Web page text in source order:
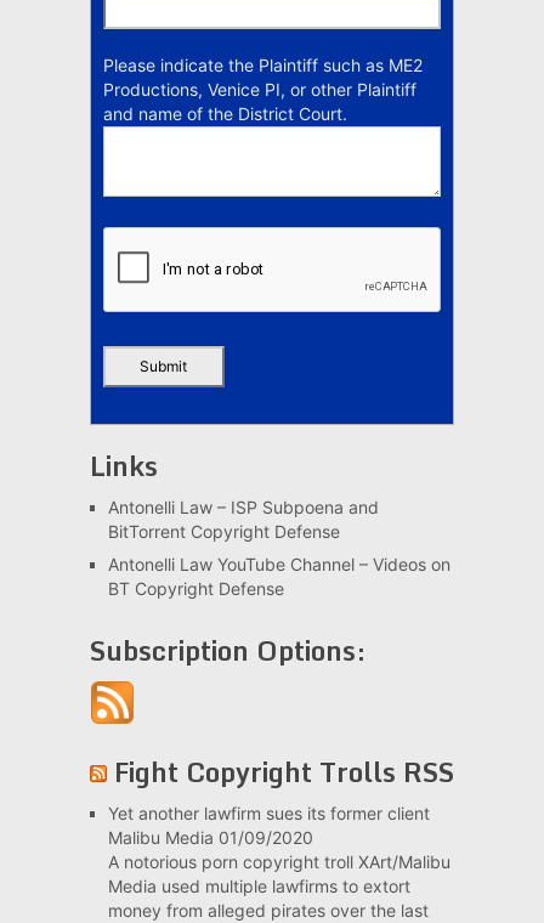
Please indicate the Plaintiff such as ME2
Productions, Venice PI, or other Plaintiff
and name of the District Court.
Links
Antonelli Law – ISP Subpoena and
BitTorrent Copyright Defense
Antonelli Law YouTube Channel – Videos on
BT Copyright Defense
Subscription Options:
Fight Copyright Trolls RSS
Yet another lawfirm sues its former client
Malibu Media 01/09/2020
A notorious porn copyright troll XArt/Malibu
Media used multiple lawfirms to extort
money from alleged pirates over the last